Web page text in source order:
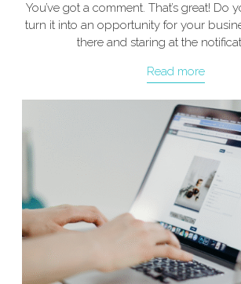
You’ve got a comment. That’s great! Do
turn it into an opportunity for your
there and staring at the
Read more